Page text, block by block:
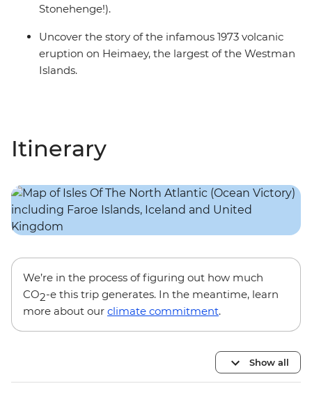
Stonehenge!).
Uncover the story of the infamous 1973 volcanic
eruption on Heimaey, the largest of the Westman
Islands.
Itinerary
We’re in the process of figuring out how much
CO2-e this trip generates. In the meantime, learn
more about our climate commitment.
Show all